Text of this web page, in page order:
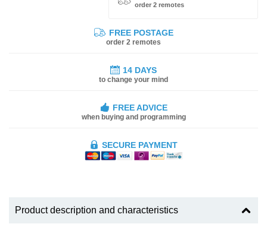
order 2 remotes
FREE POSTAGE
order 2 remotes
14 DAYS
to change your mind
FREE ADVICE
when buying and programming
SECURE PAYMENT
Product description and characteristics